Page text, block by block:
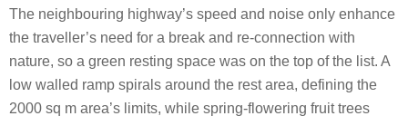
The neighbouring highway’s speed and noise only enhance
the traveller’s need for a break and re-connection with
nature, so a green resting space was on the top of the list. A
low walled ramp spirals around the rest area, defining the
2000 sq m area’s limits, while spring-flowering fruit trees